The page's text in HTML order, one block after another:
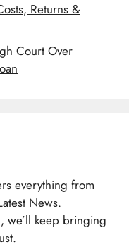
Returns &
Court Over
everything from
News.
we’ll keep bringing